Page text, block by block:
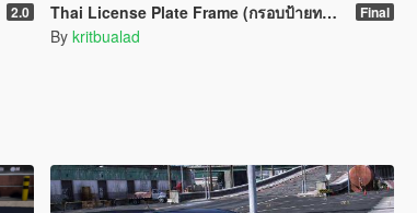
2.0 Thai License Plate Frame (กรอบป้ายทะเบียน) Final
By kritbualad